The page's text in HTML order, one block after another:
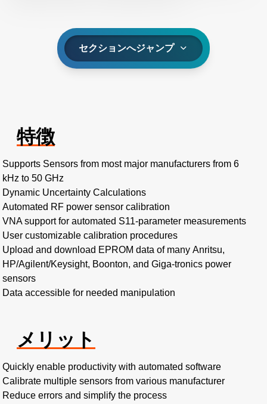
セクションへジャンプ
特徴
Supports Sensors from most major manufacturers from 6
kHz to 50 GHz
Dynamic Uncertainty Calculations
Automated RF power sensor calibration
VNA support for automated S11-parameter measurements
User customizable calibration procedures
Upload and download EPROM data of many Anritsu,
HP/Agilent/Keysight, Boonton, and Giga-tronics power
sensors
Data accessible for needed manipulation
メリット
Quickly enable productivity with automated software
Calibrate multiple sensors from various manufacturer
Reduce errors and simplify the process